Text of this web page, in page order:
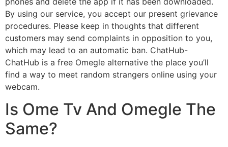
By using our service, you accept our present grievance
procedures. Please keep in thoughts that different
customers may send complaints in opposition to you,
which may lead to an automatic ban. ChatHub-
ChatHub is a free Omegle alternative the place you’ll
find a way to meet random strangers online using your
webcam.
Is Ome Tv And Omegle The
Same?